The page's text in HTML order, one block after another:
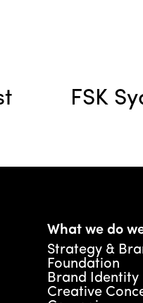
FSK
What we do
Strategy &
Foundation
Brand Identity
Creative